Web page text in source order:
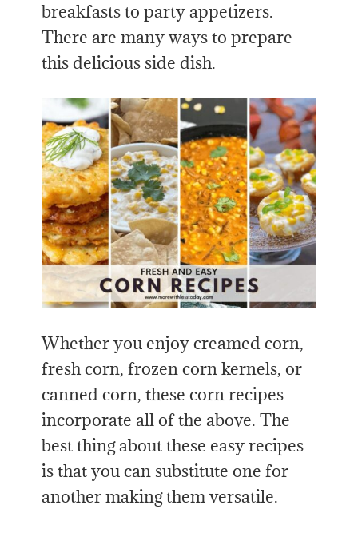
breakfasts to party appetizers.
There are many ways to prepare
this delicious side dish.
Whether you enjoy creamed corn,
fresh corn, frozen corn kernels, or
canned corn, these corn recipes
incorporate all of the above. The
best thing about these easy recipes
is that you can substitute one for
another making them versatile.